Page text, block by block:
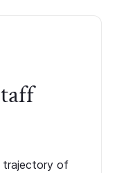
trajectory of